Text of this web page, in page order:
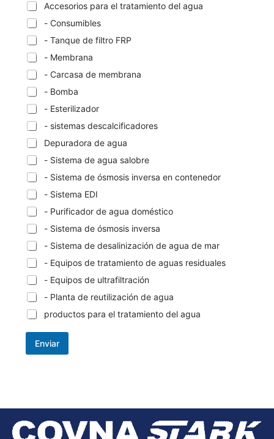
Accesorios para el tratamiento del agua
- Consumibles
- Tanque de filtro FRP
- Membrana
- Carcasa de membrana
- Bomba
- Esterilizador
- sistemas descalcificadores
Depuradora de agua
- Sistema de agua salobre
- Sistema de ósmosis inversa en contenedor
- Sistema EDI
- Purificador de agua doméstico
- Sistema de ósmosis inversa
- Sistema de desalinización de agua de mar
- Equipos de tratamiento de aguas residuales
- Equipos de ultrafiltración
- Planta de reutilización de agua
productos para el tratamiento del agua
Enviar